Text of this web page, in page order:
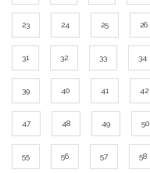
23 24 25 26
31 32 33 34
39 40 41 42
47 48 49 50
55 56 57 58